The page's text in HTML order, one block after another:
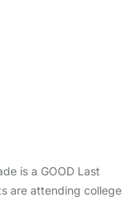
is a GOOD Last
are attending college